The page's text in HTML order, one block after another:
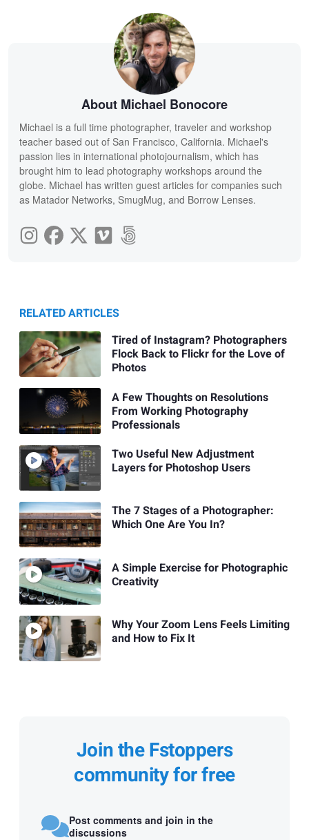
About Michael Bonocore
Michael is a full time photographer, traveler and workshop
teacher based out of San Francisco, California. Michael's
passion lies in international photojournalism, which has
brought him to lead photography workshops around the
globe. Michael has written guest articles for companies such
as Matador Networks, SmugMug, and Borrow Lenses.
RELATED ARTICLES
Tired of Instagram? Photographers
Flock Back to Flickr for the Love of
Photos
A Few Thoughts on Resolutions
From Working Photography
Professionals
Two Useful New Adjustment
Layers for Photoshop Users
The 7 Stages of a Photographer:
Which One Are You In?
A Simple Exercise for Photographic
Creativity
Why Your Zoom Lens Feels Limiting
and How to Fix It
Join the Fstoppers
community for free
Post comments and join in the
discussions